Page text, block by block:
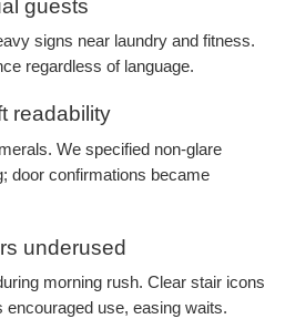
guests
signs near laundry and fitness.
regardless of language.
readability
We specified non-glare
door confirmations became
underused
morning rush. Clear stair icons
use, easing waits.